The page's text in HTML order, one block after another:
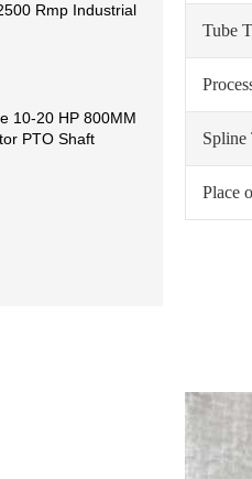
Rmp Industrial
10-20 HP 800MM
PTO Shaft
Tube
Spline
Place